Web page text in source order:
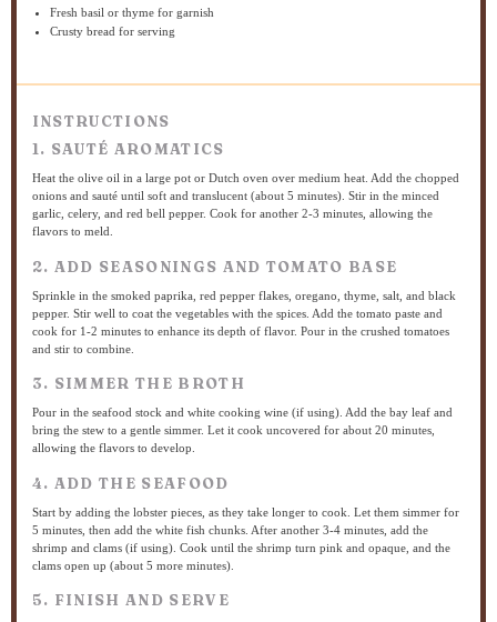
Fresh basil or thyme for garnish
Crusty bread for serving
INSTRUCTIONS
1. SAUTÉ AROMATICS
Heat the olive oil in a large pot or Dutch oven over medium heat. Add the chopped
onions and sauté until soft and translucent (about 5 minutes). Stir in the minced
garlic, celery, and red bell pepper. Cook for another 2-3 minutes, allowing the
flavors to meld.
2. ADD SEASONINGS AND TOMATO BASE
Sprinkle in the smoked paprika, red pepper flakes, oregano, thyme, salt, and black
pepper. Stir well to coat the vegetables with the spices. Add the tomato paste and
cook for 1-2 minutes to enhance its depth of flavor. Pour in the crushed tomatoes
and stir to combine.
3. SIMMER THE BROTH
Pour in the seafood stock and white cooking wine (if using). Add the bay leaf and
bring the stew to a gentle simmer. Let it cook uncovered for about 20 minutes,
allowing the flavors to develop.
4. ADD THE SEAFOOD
Start by adding the lobster pieces, as they take longer to cook. Let them simmer for
5 minutes, then add the white fish chunks. After another 3-4 minutes, add the
shrimp and clams (if using). Cook until the shrimp turn pink and opaque, and the
clams open up (about 5 more minutes).
5. FINISH AND SERVE